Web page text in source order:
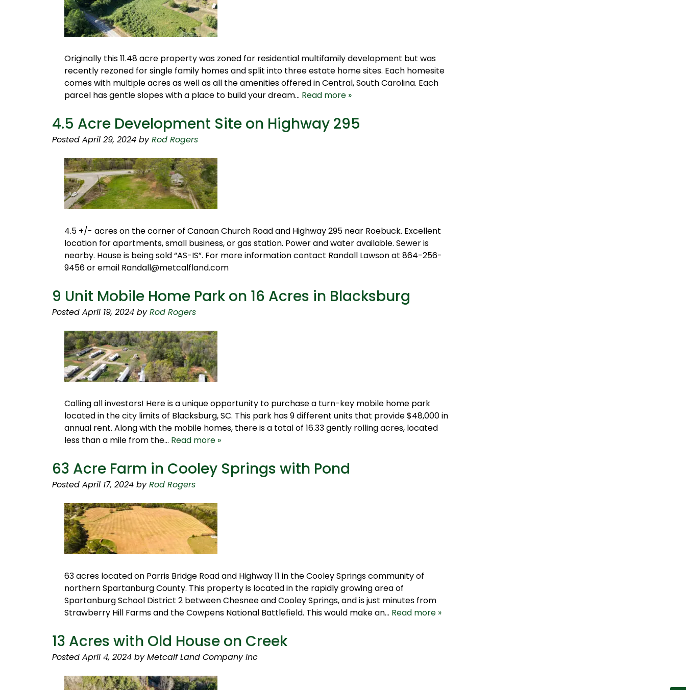
Originally this 11.48 acre property was zoned for residential multifamily development but was
recently rezoned for single family homes and split into three estate home sites. Each homesite
comes with multiple acres as well as all the amenities offered in Central, South Carolina. Each
parcel has gentle slopes with a place to build your dream… Read more »
4.5 Acre Development Site on Highway 295
Posted April 29, 2024 by Rod Rogers
4.5 +/- acres on the corner of Canaan Church Road and Highway 295 near Roebuck. Excellent
location for apartments, small business, or gas station. Power and water available. Sewer is
nearby. House is being sold “AS-IS”. For more information contact Randall Lawson at 864-256-
9456 or email Randall@metcalfland.com
9 Unit Mobile Home Park on 16 Acres in Blacksburg
Posted April 19, 2024 by Rod Rogers
Calling all investors! Here is a unique opportunity to purchase a turn-key mobile home park
located in the city limits of Blacksburg, SC. This park has 9 different units that provide $48,000 in
annual rent. Along with the mobile homes, there is a total of 16.33 gently rolling acres, located
less than a mile from the… Read more »
63 Acre Farm in Cooley Springs with Pond
Posted April 17, 2024 by Rod Rogers
63 acres located on Parris Bridge Road and Highway 11 in the Cooley Springs community of
northern Spartanburg County. This property is located in the rapidly growing area of
Spartanburg School District 2 between Chesnee and Cooley Springs, and is just minutes from
Strawberry Hill Farms and the Cowpens National Battlefield. This would make an… Read more »
13 Acres with Old House on Creek
Posted April 4, 2024 by Metcalf Land Company Inc